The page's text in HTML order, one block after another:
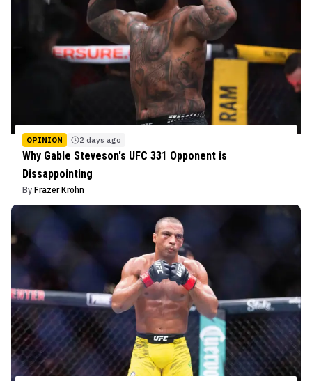
OPINION 2 days ago
Why Gable Steveson's UFC 331 Opponent is
Dissappointing
By Frazer Krohn